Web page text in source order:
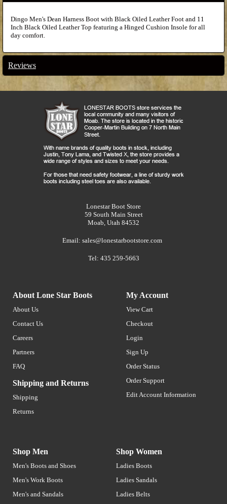
Dingo Men's Dean Harness Boot with Black Oiled Leather Foot and 11
Inch Black Oiled Leather Top featuring a Hinged Cushion Insole for all
day comfort.
Reviews
Lonestar Boot Store
59 South Main Street
Moab, Utah 84532
Email: sales@lonestarbootstore.com
Tel: 435 259-5663
About Lone Star Boots
About Us
Contact Us
Careers
Partners
FAQ
Shipping and Returns
Shipping
Returns
My Account
View Cart
Checkout
Login
Sign Up
Order Status
Order Support
Edit Account Information
Shop Men
Men's Boots and Shoes
Men's Work Boots
Men's and Sandals
Shop Women
Ladies Boots
Ladies Sandals
Ladies Belts